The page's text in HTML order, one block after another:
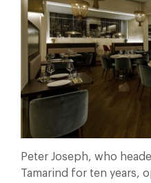
Peter Joseph, who
Tamarind for ten years,